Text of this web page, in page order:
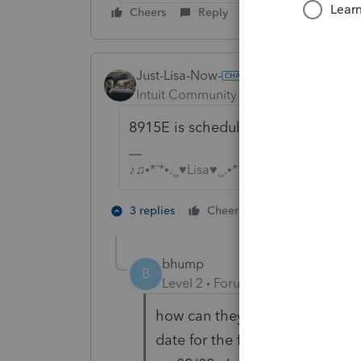
Cheers Reply
Just-Lisa-Now-
Intuit Community Champion
8915E is scheduled to be ready on
♪♫•*¨*•.¸¸♥Lisa♥¸¸.•*¨*•♫♪
3 replies Cheers
B
bhump
Level 2
Forum|Forum|5 years ago
how can they be releasing
date for the form on the irs